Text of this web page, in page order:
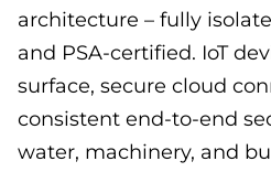
architecture – fully
and PSA-certified. IoT
surface, secure cloud
consistent end-to-end
water, machinery, and